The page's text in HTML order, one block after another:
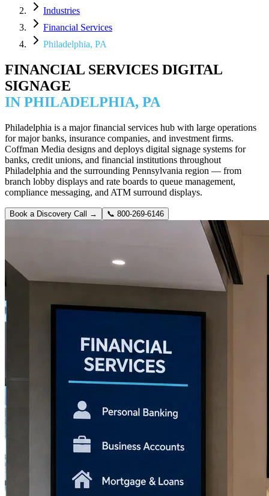
Industries
Financial Services
Philadelphia, PA
FINANCIAL SERVICES DIGITAL
SIGNAGE
IN PHILADELPHIA, PA
Philadelphia is a major financial services hub with large operations
for major banks, insurance companies, and investment firms.
Coffman Media designs and deploys digital signage systems for
banks, credit unions, and financial institutions throughout
Philadelphia and the surrounding Pennsylvania region — from
branch lobby displays and rate boards to queue management,
compliance messaging, and ATM surround displays.
Book a Discovery Call → 📞 800-269-6146